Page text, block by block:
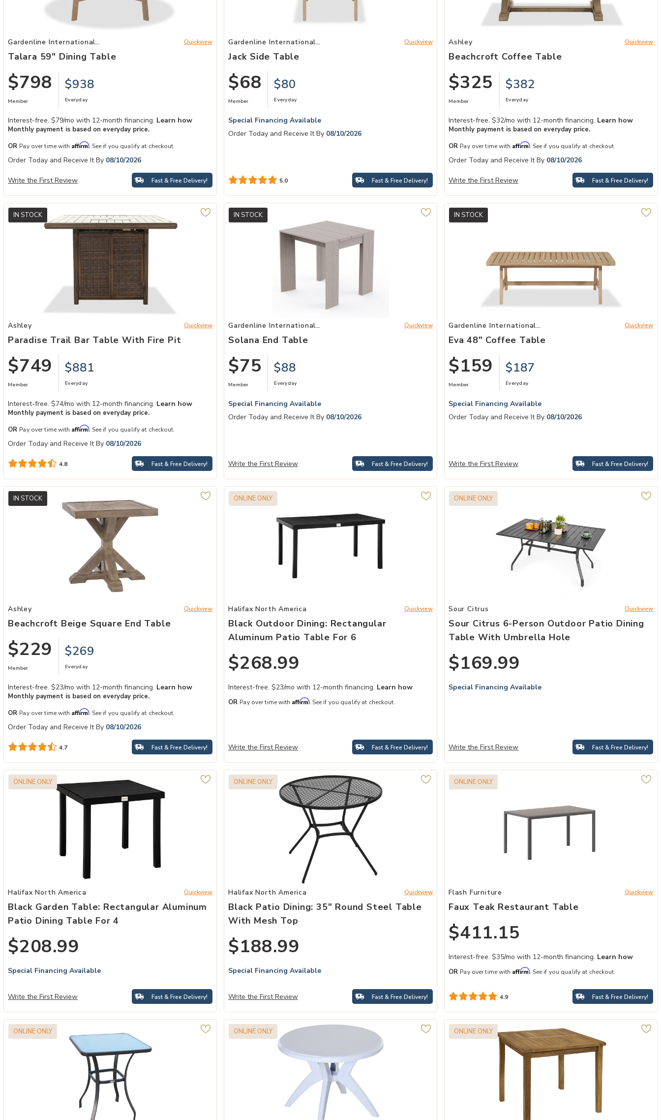
Add Talara 59" Dining Table to your Wishlist
Gardenline International
Patio
Quickview
Talara 59" Dining Table
$798
Member
$938
Everyday
Interest-free. $79/mo with 12-month financing. Learn how
Monthly payment is based on everyday price.
OR Pay over time with Affirm. See if you qualify at checkout.
Order Today and Receive It By 08/10/2026
Write the First Review Fast & Free Delivery!
Add Jack Side Table to your Wishlist
Gardenline International
Patio
Quickview
Jack Side Table
$68
Member
$80
Everyday
Special Financing Available
Order Today and Receive It By 08/10/2026
5.0 Fast & Free Delivery!
Add Beachcroft Coffee Table to your Wishlist
Ashley Quickview
Beachcroft Coffee Table
$325
Member
$382
Everyday
Interest-free. $32/mo with 12-month financing. Learn how
Monthly payment is based on everyday price.
OR Pay over time with Affirm. See if you qualify at checkout.
Order Today and Receive It By 08/10/2026
Write the First Review Fast & Free Delivery!
IN STOCK
Add Paradise Trail Bar Table with Fire Pit to your Wishlist
Ashley Quickview
Paradise Trail Bar Table With Fire Pit
$749
Member
$881
Everyday
Interest-free. $74/mo with 12-month financing. Learn how
Monthly payment is based on everyday price.
OR Pay over time with Affirm. See if you qualify at checkout.
Order Today and Receive It By 08/10/2026
4.8 Fast & Free Delivery!
IN STOCK
Add Solana End Table to your Wishlist
Gardenline International
Patio
Quickview
Solana End Table
$75
Member
$88
Everyday
Special Financing Available
Order Today and Receive It By 08/10/2026
Write the First Review Fast & Free Delivery!
IN STOCK
Add Eva 48" Coffee Table to your Wishlist
Gardenline International
Patio
Quickview
Eva 48" Coffee Table
$159
Member
$187
Everyday
Special Financing Available
Order Today and Receive It By 08/10/2026
Write the First Review Fast & Free Delivery!
IN STOCK
Add Beachcroft Beige Square End Table to your Wishlist
Ashley Quickview
Beachcroft Beige Square End Table
$229
Member
$269
Everyday
Interest-free. $23/mo with 12-month financing. Learn how
Monthly payment is based on everyday price.
OR Pay over time with Affirm. See if you qualify at checkout.
Order Today and Receive It By 08/10/2026
4.7 Fast & Free Delivery!
ONLINE ONLY
Add Black Outdoor Dining: Rectangular Aluminum Patio Table for 6 to your Wishlist
Halifax North America Quickview
Black Outdoor Dining: Rectangular
Aluminum Patio Table For 6
$268.99
Interest-free. $23/mo with 12-month financing. Learn how
OR Pay over time with Affirm. See if you qualify at checkout.
Write the First Review Fast & Free Delivery!
ONLINE ONLY
Add Sour Citrus 6-Person Outdoor Patio Dining Table with
Sour Citrus Quickview
Sour Citrus 6-Person Outdoor Patio Dining
Table With Umbrella Hole
$169.99
Special Financing Available
Write the First Review Fast & Free Delivery!
ONLINE ONLY
Add Black Garden Table: Rectangular Aluminum Patio Dining Table for 4 to your Wishlist
Halifax North America Quickview
Black Garden Table: Rectangular Aluminum
Patio Dining Table For 4
$208.99
Special Financing Available
Write the First Review Fast & Free Delivery!
ONLINE ONLY
Add Black Patio Dining: 35" Round Steel Table with Mesh Top to your Wishlist
Halifax North America Quickview
Black Patio Dining: 35" Round Steel Table
With Mesh Top
$188.99
Special Financing Available
Write the First Review Fast & Free Delivery!
ONLINE ONLY
Add Faux Teak Restaurant Table to your Wishlist
Flash Furniture Quickview
Faux Teak Restaurant Table
$411.15
Interest-free. $35/mo with 12-month financing. Learn how
OR Pay over time with Affirm. See if you qualify at checkout.
4.9 Fast & Free Delivery!
ONLINE ONLY ONLINE ONLY ONLINE ONLY